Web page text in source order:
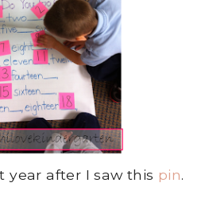
year after I saw this pin.